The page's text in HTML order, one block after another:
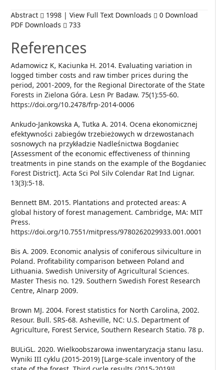
Abstract 1998 | View Full Text Downloads
0 Download
PDF Downloads
733
References
Adamowicz K, Kaciunka H. 2014. Evaluating variation in
logged timber costs and raw timber prices during the
period, 2001-2009, for the Regional Directorate of the State
Forests in Zielona Góra. Lesn Pr Badaw. 75(1):55-60.
https://doi.org/10.2478/frp-2014-0006
Ankudo-Jankowska A, Tutka A. 2014. Ocena ekonomicznej
efektywności zabiegów trzebieżowych w drzewostanach
sosnowych na przykładzie Nadleśnictwa Bogdaniec
[Assessment of the economic effectiveness of thinning
treatments in pine stands on the example of the Bogdaniec
Forest District]. Acta Sci Pol Silv Colendar Rat Ind Lignar.
13(3):5-18.
Bennett BM. 2015. Plantations and protected areas: A
global history of forest management. Cambridge, MA: MIT
Press.
https://doi.org/10.7551/mitpress/9780262029933.001.0001
Bis A. 2009. Economic analysis of coniferous silviculture in
Poland. Profitability comparison between Poland and
Lithuania. Swedish University of Agricultural Sciences.
Master Thesis no. 129. Southern Swedish Forest Research
Centre, Alnarp 2009.
Brown MJ. 2004. Forest statistics for North Carolina, 2002.
Resour. Bull. SRS-68. Asheville, NC: U.S. Department of
Agriculture, Forest Service, Southern Research Statio. 78 p.
BULiGL. 2020. Wielkoobszarowa inwentaryzacja stanu lasu.
Wyniki III cyklu (2015-2019) [Large-scale inventory of the